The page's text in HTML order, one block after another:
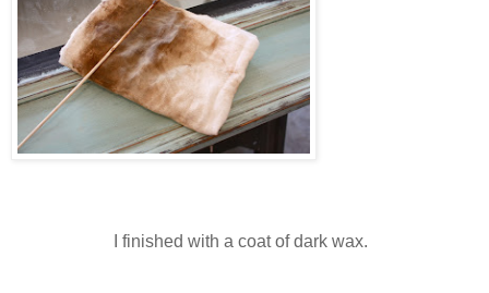
I finished with a coat of dark wax.